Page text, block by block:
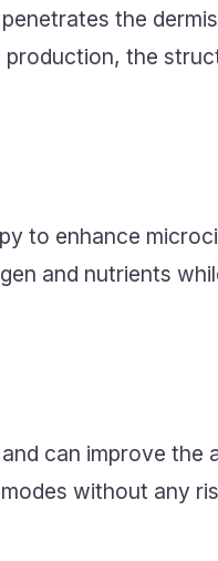
the
the
to enhance
and nutrients
can improve the
without any